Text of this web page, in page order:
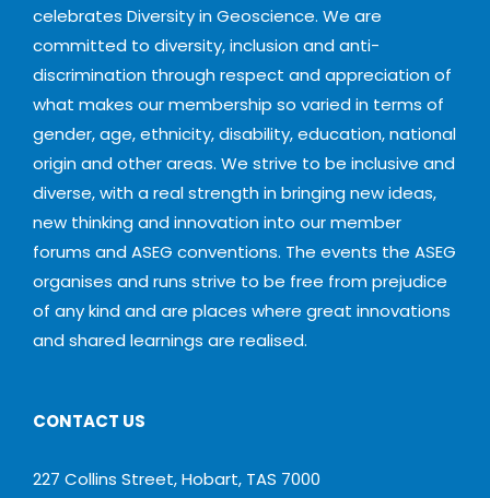
celebrates Diversity in Geoscience. We are
committed to diversity, inclusion and anti-
discrimination through respect and appreciation of
what makes our membership so varied in terms of
gender, age, ethnicity, disability, education, national
origin and other areas. We strive to be inclusive and
diverse, with a real strength in bringing new ideas,
new thinking and innovation into our member
forums and ASEG conventions. The events the ASEG
organises and runs strive to be free from prejudice
of any kind and are places where great innovations
and shared learnings are realised.
CONTACT US
227 Collins Street, Hobart, TAS 7000